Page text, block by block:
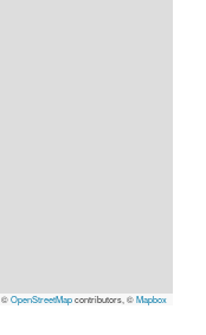
©OpenStreetMapcontributors, ©Mapbox